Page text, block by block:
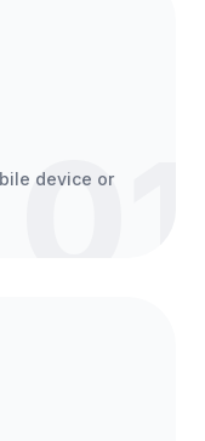
01
device or